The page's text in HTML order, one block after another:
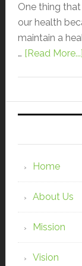
One thing
our health
maintain a
… [Read More...]
Home
About Us
Mission
Vision